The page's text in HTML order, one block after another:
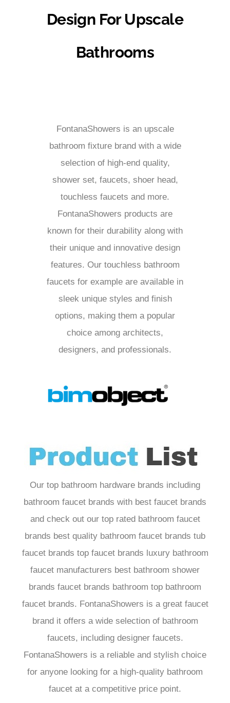
Design For Upscale
Bathrooms
FontanaShowers is an upscale
bathroom fixture brand with a wide
selection of high-end quality,
shower set, faucets, shoer head,
touchless faucets and more.
FontanaShowers products are
known for their durability along with
their unique and innovative design
features. Our touchless bathroom
faucets for example are available in
sleek unique styles and finish
options, making them a popular
choice among architects,
designers, and professionals.
Our top bathroom hardware brands including
bathroom faucet brands with best faucet brands
and check out our top rated bathroom faucet
brands best quality bathroom faucet brands tub
faucet brands top faucet brands luxury bathroom
faucet manufacturers best bathroom shower
brands faucet brands bathroom top bathroom
faucet brands. FontanaShowers is a great faucet
brand it offers a wide selection of bathroom
faucets, including designer faucets.
FontanaShowers is a reliable and stylish choice
for anyone looking for a high-quality bathroom
faucet at a competitive price point.